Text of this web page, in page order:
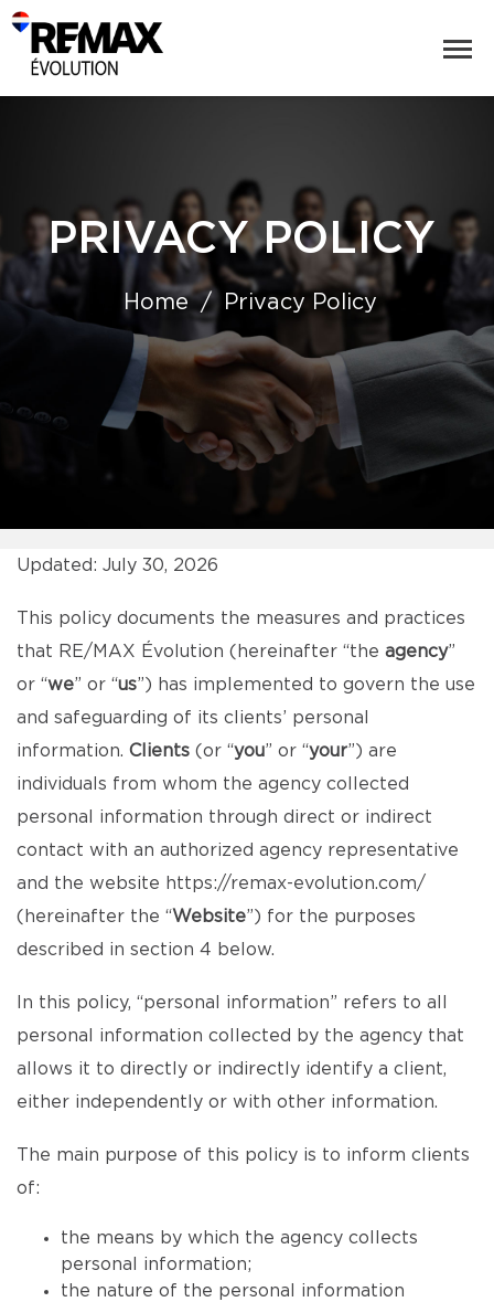
PRIVACY POLICY
Home Privacy Policy
Updated: July 30, 2026
This policy documents the measures and practices
that RE/MAX Évolution (hereinafter “the agency”
or “we” or “us”) has implemented to govern the use
and safeguarding of its clients’ personal
information. Clients (or “you” or “your”) are
individuals from whom the agency collected
personal information through direct or indirect
contact with an authorized agency representative
and the website https://remax-evolution.com/
(hereinafter the “Website”) for the purposes
described in section 4 below.
In this policy, “personal information” refers to all
personal information collected by the agency that
allows it to directly or indirectly identify a client,
either independently or with other information.
The main purpose of this policy is to inform clients
of:
the means by which the agency collects
personal information;
the nature of the personal information